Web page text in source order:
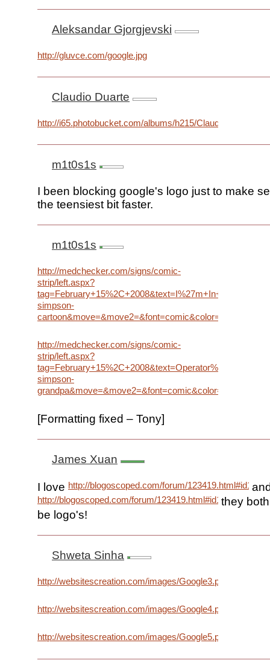
Aleksandar Gjorgjevski
http://gluvce.com/google.jpg
Claudio Duarte
http://i65.photobucket.com/albums/h215/Claudio92/
m1t0s1s
I been blocking google's logo just to make
the teensiest bit faster.
m1t0s1s
http://medchecker.com/signs/comic-
strip/left.aspx?
simpson-
http://medchecker.com/signs/comic-
strip/left.aspx?
simpson-
[Formatting fixed – Tony]
James Xuan
I love http://blogoscoped.com/forum/
http://blogoscoped.com/forum/123419.html#id123556
they
be logo's!
Shweta Sinha
http://websitescreation.com/images/Google3.png
http://websitescreation.com/images/Google4.png
http://websitescreation.com/images/Google5.png